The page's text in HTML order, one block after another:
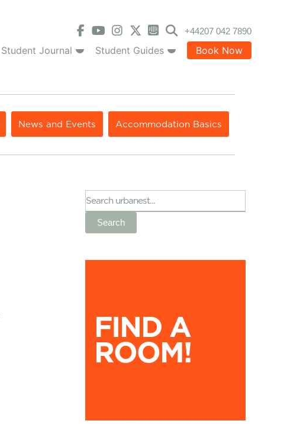
+44207 042 7890
Student Journal Student Guides Book Now
News and Events Accommodation Basics
FIND A
ROOM!